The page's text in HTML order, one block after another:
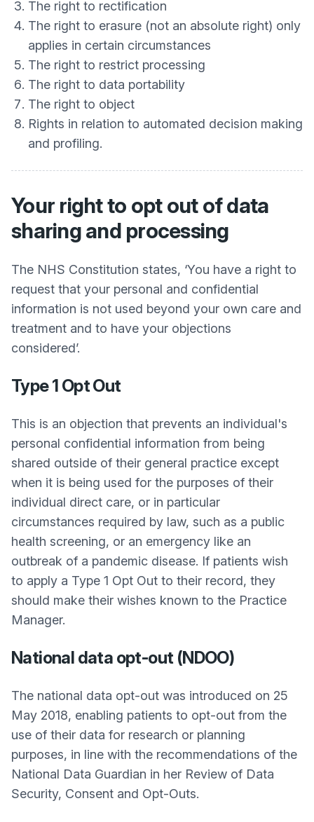
The right to rectification
The right to erasure (not an absolute right) only
applies in certain circumstances
The right to restrict processing
The right to data portability
The right to object
Rights in relation to automated decision making
and profiling.
Your right to opt out of data
sharing and processing
The NHS Constitution states, ‘You have a right to
request that your personal and confidential
information is not used beyond your own care and
treatment and to have your objections
considered’.
Type 1 Opt Out
This is an objection that prevents an individual's
personal confidential information from being
shared outside of their general practice except
when it is being used for the purposes of their
individual direct care, or in particular
circumstances required by law, such as a public
health screening, or an emergency like an
outbreak of a pandemic disease. If patients wish
to apply a Type 1 Opt Out to their record, they
should make their wishes known to the Practice
Manager.
National data opt-out (NDOO)
The national data opt-out was introduced on 25
May 2018, enabling patients to opt-out from the
use of their data for research or planning
purposes, in line with the recommendations of the
National Data Guardian in her Review of Data
Security, Consent and Opt-Outs.